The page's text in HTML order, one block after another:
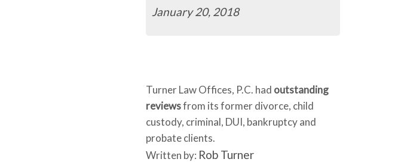
January 20, 2018
Turner Law Offices, P.C. had outstanding
reviewsfrom its former divorce, child
custody, criminal, DUI, bankruptcy and
probate clients.
Written by: Rob Turner